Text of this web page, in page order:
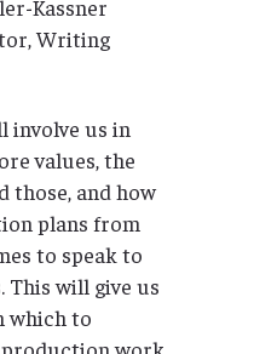
Kassner
Writing
involve us in
values, the
those, and how
plans from
to speak to
will give us
which to